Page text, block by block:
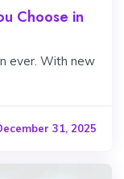
Choose in
ever. With new
31, 2025